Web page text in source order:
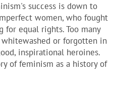
success is down to
women, who fought
equal rights. Too many
or forgotten in
inspirational heroines.
of feminism as a history of